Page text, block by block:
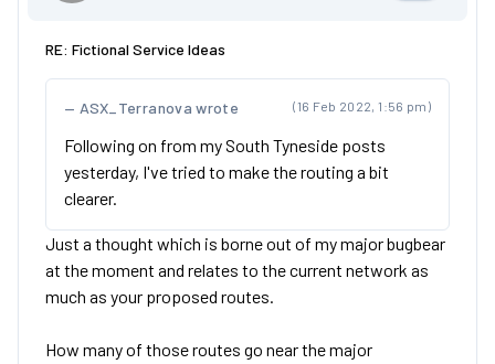
RE: Fictional Service Ideas
(16 Feb 2022, 1:56 pm)
ASX_Terranova wrote
Following on from my South Tyneside posts
yesterday, I've tried to make the routing a bit
clearer.
Just a thought which is borne out of my major bugbear
at the moment and relates to the current network as
much as your proposed routes.
How many of those routes go near the major